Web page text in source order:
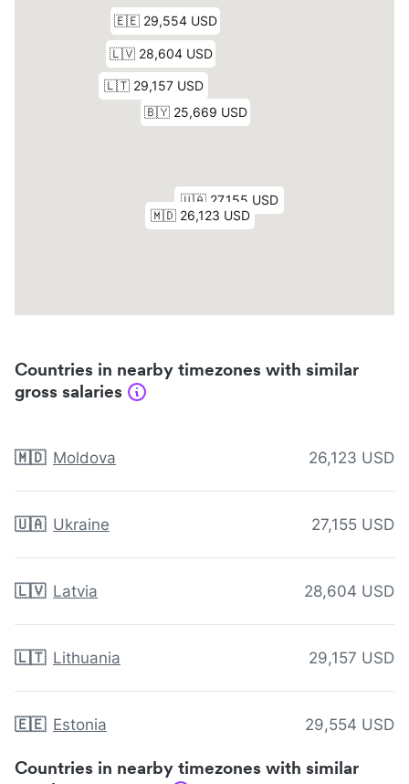
Countries in nearby timezones with similar
gross salaries
🇲🇩 Moldova 26,123 USD
🇺🇦 Ukraine 27,155 USD
🇱🇻 Latvia 28,604 USD
🇱🇹 Lithuania 29,157 USD
🇪🇪 Estonia 29,554 USD
Countries in nearby timezones with similar